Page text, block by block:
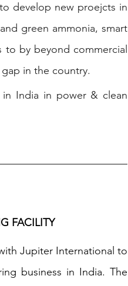
develop new proejcts in
green ammonia, smart
by beyond commercial
in the country.
in India in power & clean
FACILITY
Jupiter International to
business in India. The